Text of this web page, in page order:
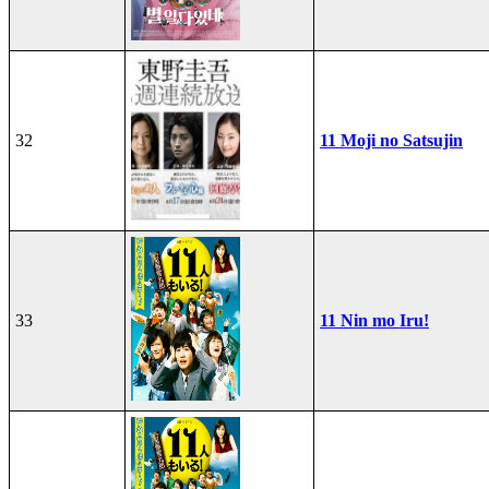
32 11 Moji no Satsujin
33 11 Nin mo Iru!